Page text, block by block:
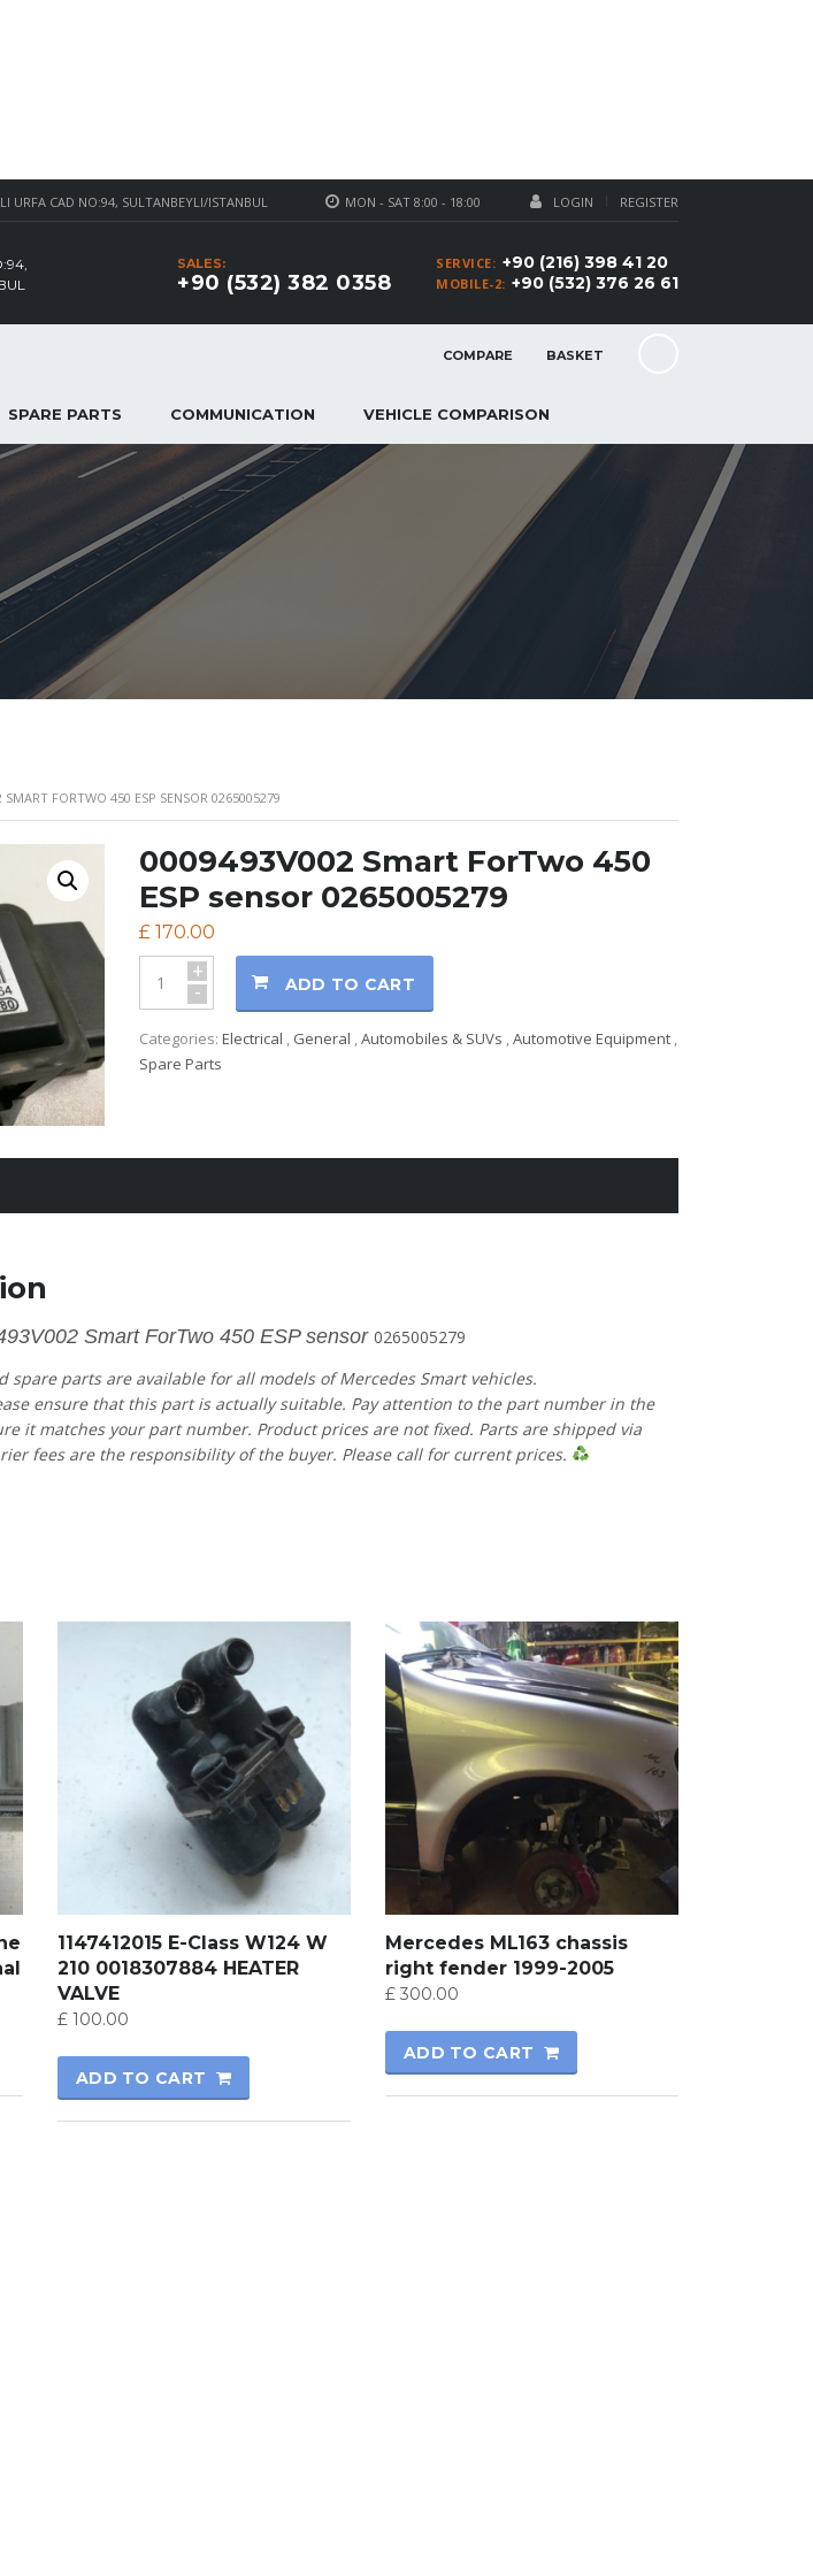
LOGIN REGISTER
MON - SAT 8:00 - 18:00
URFA CAD NO:94, SULTANBEYLI/ISTANBUL
SERVICE: +90 (216) 398 41 20
MOBILE-2: +90 (532) 376 26 61
SALES:
+90 (532) 382 0358
COMPARE BASKET
SPARE PARTS COMMUNICATION VEHICLE COMPARISON
FORTWO 450 ESP SENSOR 0265005279
0009493V002 Smart ForTwo 450
ESP sensor 0265005279
£ 170.00
+
- ADD TO CART
Categories:Electrical , General ,Automobiles & SUVs ,Automotive Equipment ,
Spare Parts
Smart ForTwo 450 ESP sensor 0265005279
spare parts are available for all models of Mercedes Smart vehicles.
ensure that this part is actually suitable. Pay attention to the part number in the
it matches your part number. Product prices are not fixed. Parts are shipped via
fees are the responsibility of the buyer. Please call for current prices.
1147412015 E-Class W124 W
210 0018307884 HEATER
VALVE
£100.00
ADD TO CART
Mercedes ML163 chassis
right fender 1999-2005
£300.00
ADD TO CART